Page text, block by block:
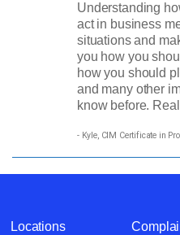
Understanding
act in business
situations and
you how you
how you should
and many other
know before.
- Kyle, CIM Certificate in
Locations